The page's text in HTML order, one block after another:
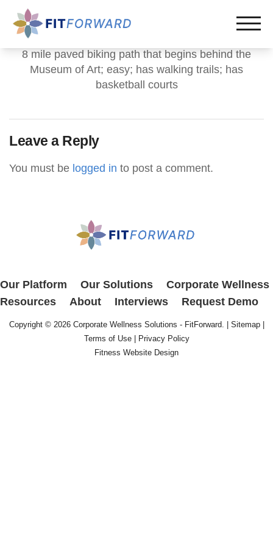
8 mile paved biking path that begins behind the
Museum of Art; easy; has walking trails; has
basketball courts
Leave a Reply
You must be logged in to post a comment.
Our Platform Our Solutions
Corporate Wellness
Resources
About Interviews Request Demo
Copyright © 2026 Corporate Wellness Solutions - FitForward. | Sitemap|
Terms of Use|
Privacy Policy
Fitness Website Design